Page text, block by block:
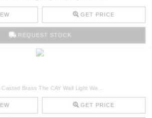
GET PRICE
REQUEST STOCK
Brass The CAY Wall Light Wa ..
GET PRICE